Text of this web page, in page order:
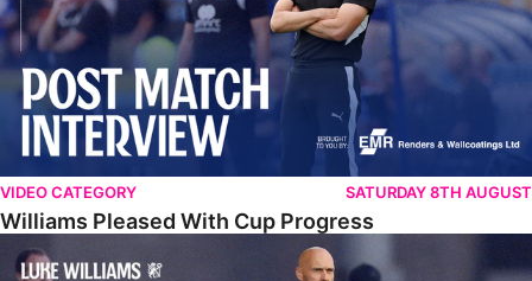
VIDEO CATEGORY SATURDAY 8TH AUGUST
Williams Pleased With Cup Progress
Williams Happy With Elements Of Performance